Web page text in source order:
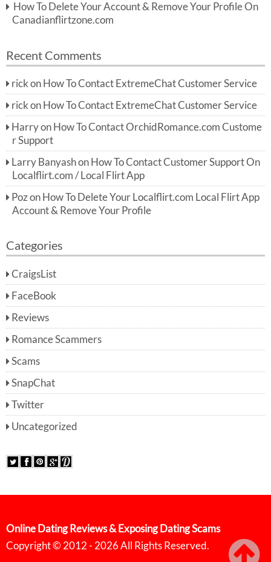
How To Delete Your Account & Remove Your Profile On
Canadianflirtzone.com
Recent Comments
rick on How To Contact ExtremeChat Customer Service
rick on How To Contact ExtremeChat Customer Service
Harryon How To Contact OrchidRomance.com Custome
r Support
Larry Banyashon How To Contact Customer Support On
Localflirt.com / Local Flirt App
Pozon How To Delete Your Localflirt.com Local Flirt App
Account & Remove Your Profile
Categories
CraigsList
FaceBook
Reviews
Romance Scammers
Scams
SnapChat
Twitter
Uncategorized
Online Dating Reviews & Exposing Dating Scams
Copyright © 2012 - 2026 All Rights Reserved.